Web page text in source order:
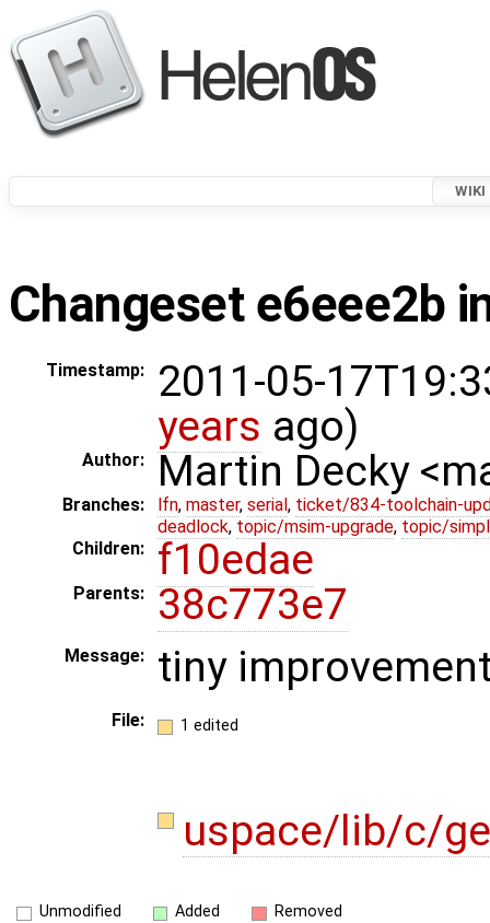
WIKI
Changeset e6eee2b
Timestamp:
2011-05-
years ago)
Author: Martin Decky
Branches: lfn, master, serial , ticket/834-toolchain-
deadlock, topic/msim-upgrade, topic/
Children:
f10edae
Parents: 38c773e7
Message: tiny
File: 1 edited
uspace/lib/c/
Unmodified Added Removed